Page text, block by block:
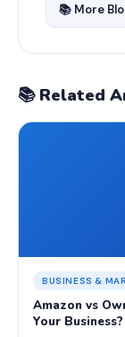
📚 More
📚 Related
BUSINESS &
Amazon vs
Your Business?